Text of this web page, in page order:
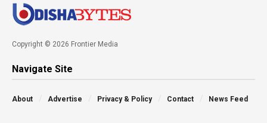
Copyright © 2026 Frontier Media
Navigate Site
About Advertise Privacy & Policy Contact News Feed